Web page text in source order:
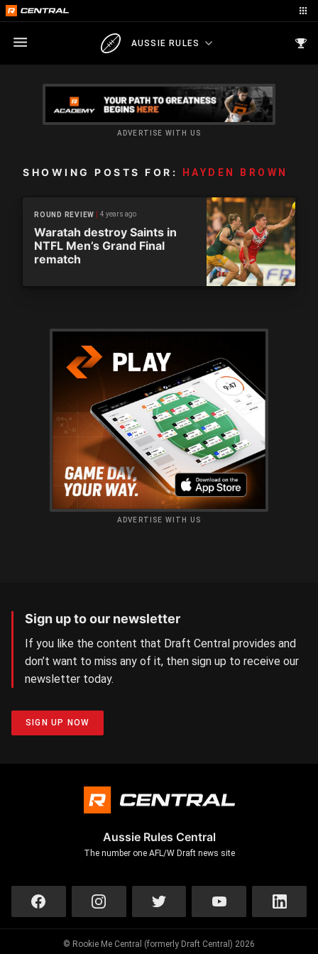
AUSSIE RULES
ADVERTISE WITH US
SHOWING POSTS FOR: HAYDEN BROWN
ROUND REVIEW 4 years ago
Waratah destroy Saints in
NTFL Men’s Grand Final
rematch
ADVERTISE WITH US
Sign up to our newsletter
If you like the content that Draft Central provides and
don’t want to miss any of it, then sign up to receive our
newsletter today.
SIGN UP NOW
Aussie Rules Central
The number one AFL/W Draft news site
© Rookie Me Central (formerly Draft Central) 2026